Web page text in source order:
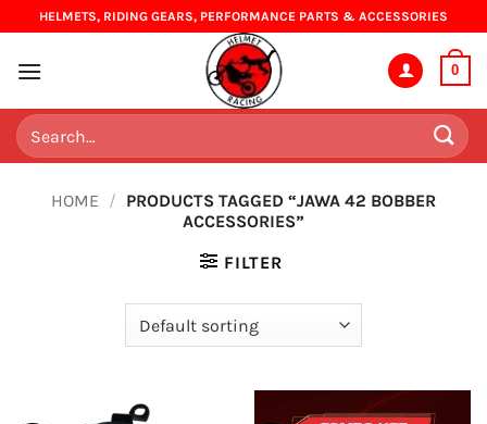
to
content
HELMETS, RIDING GEARS, PERFORMANCE PARTS & ACCESSORIES
0
Search
for:
HOME / PRODUCTS TAGGED “JAWA 42 BOBBER
ACCESSORIES”
FILTER